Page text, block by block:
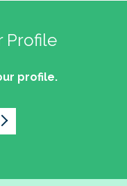
Profile
profile.